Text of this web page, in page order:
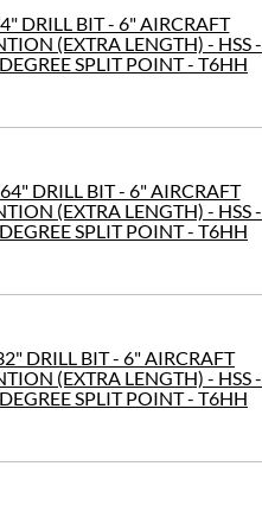
DRILL BIT - 6" AIRCRAFT
(EXTRA LENGTH) - HSS -
SPLIT POINT - T6HH
DRILL BIT - 6" AIRCRAFT
(EXTRA LENGTH) - HSS -
SPLIT POINT - T6HH
DRILL BIT - 6" AIRCRAFT
(EXTRA LENGTH) - HSS -
SPLIT POINT - T6HH